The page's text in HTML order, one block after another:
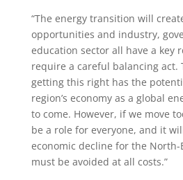
“The energy transition will
opportunities and industry,
education sector all have a key
require a careful balancing act.
getting this right has the
region’s economy as a global
to come. However, if we move
be a role for everyone, and it
economic decline for the North-
must be avoided at all costs.”